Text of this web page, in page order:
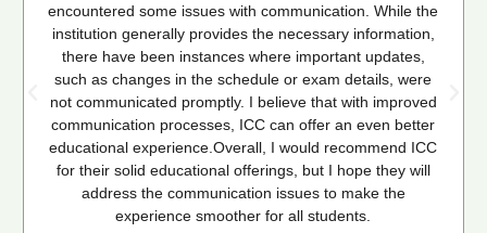
encountered some issues with communication. While the
institution generally provides the necessary information,
there have been instances where important updates,
such as changes in the schedule or exam details, were
not communicated promptly. I believe that with improved
communication processes, ICC can offer an even better
educational experience.Overall, I would recommend ICC
for their solid educational offerings, but I hope they will
address the communication issues to make the
experience smoother for all students.